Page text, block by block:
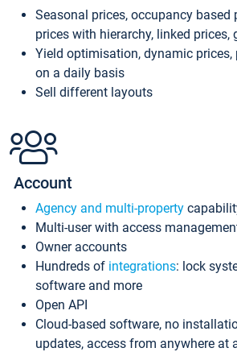
Seasonal prices, occupancy based
prices with hierarchy, linked prices,
Yield optimisation, dynamic
on a daily basis
Sell different layouts
Account
Agency and multi-property
Multi-user with access
Owner accounts
Hundreds of integrations: lock
software and more
Open API
Cloud-based software, no
updates, access from anywhere at